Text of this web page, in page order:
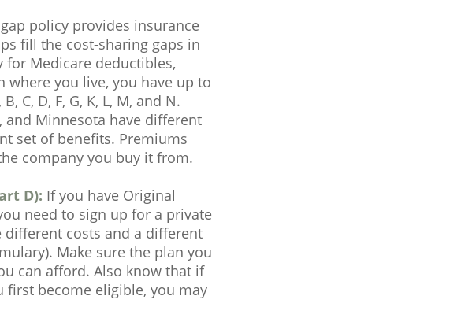
policy provides insurance
fill the cost-sharing gaps in
for Medicare deductibles,
where you live, you have up to
C, D, F, G, K, L, M, and N.
and Minnesota have different
set of benefits. Premiums
company you buy it from.
D): If you have Original
need to sign up for a private
different costs and a different
Make sure the plan you
can afford. Also know that if
first become eligible, you may